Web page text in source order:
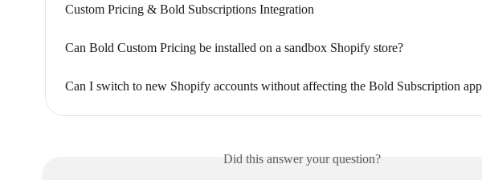
Custom Pricing & Bold Subscriptions Integration
Can Bold Custom Pricing be installed on a sandbox Shopify store?
Can I switch to new Shopify accounts without affecting the Bold Subscription
Did this answer your question?